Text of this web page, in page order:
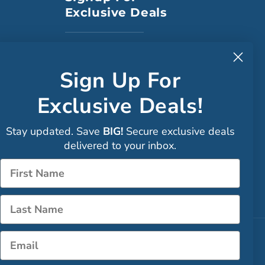
CA
Exclusive Deals
Sign up
Sign Up For
Exclusive Deals!
Stay updated. Save BIG! Secure exclusive deals
delivered to your inbox.
Name
Name
Email